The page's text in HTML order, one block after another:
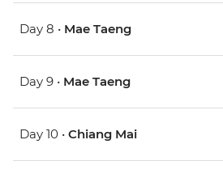
Day 8 • Mae Taeng
Day 9 • Mae Taeng
Day 10 • Chiang Mai